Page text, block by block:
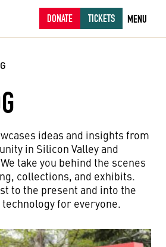
DONATE TICKETS MENU
ideas and insights from
in Silicon Valley and
take you behind the scenes
collections, and exhibits.
to the present and into the
for everyone.